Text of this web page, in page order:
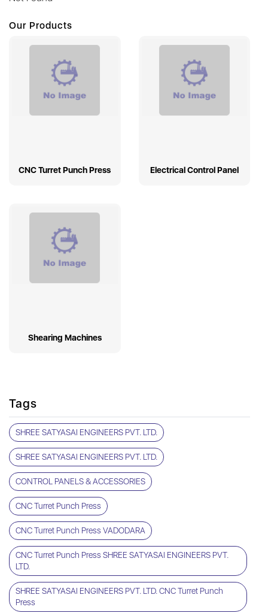
Our Products
CNC Turret Punch Press Electrical Control Panel
Shearing Machines
Tags
SHREE SATYASAI ENGINEERS PVT. LTD.
SHREE SATYASAI ENGINEERS PVT. LTD.
CONTROL PANELS & ACCESSORIES
CNC Turret Punch Press
CNC Turret Punch Press VADODARA
CNC Turret Punch Press SHREE SATYASAI ENGINEERS PVT.
LTD.
SHREE SATYASAI ENGINEERS PVT. LTD. CNC Turret Punch
Press